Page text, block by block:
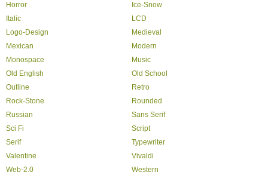
Horror
Ice-Snow
Italic
LCD
Logo-Design
Medieval
Mexican
Modern
Monospace
Music
Old English
Old School
Outline
Retro
Rock-Stone
Rounded
Russian
Sans Serif
Sci Fi
Script
Serif
Typewriter
Valentine
Vivaldi
Web-2.0
Western